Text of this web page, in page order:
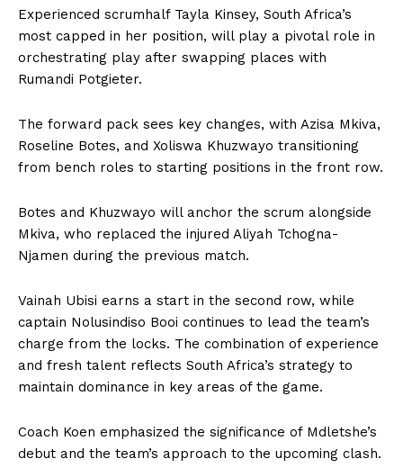
Experienced scrumhalf Tayla Kinsey, South Africa’s
most capped in her position, will play a pivotal role in
orchestrating play after swapping places with
Rumandi Potgieter.
The forward pack sees key changes, with Azisa Mkiva,
Roseline Botes, and Xoliswa Khuzwayo transitioning
from bench roles to starting positions in the front row.
Botes and Khuzwayo will anchor the scrum alongside
Mkiva, who replaced the injured Aliyah Tchogna-
Njamen during the previous match.
Vainah Ubisi earns a start in the second row, while
captain Nolusindiso Booi continues to lead the team’s
charge from the locks. The combination of experience
and fresh talent reflects South Africa’s strategy to
maintain dominance in key areas of the game.
Coach Koen emphasized the significance of Mdletshe’s
debut and the team’s approach to the upcoming clash.